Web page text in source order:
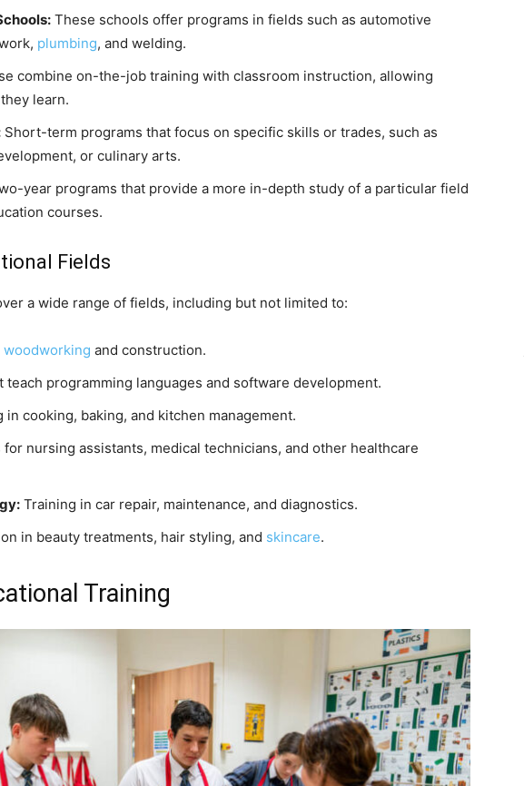
These schools offer programs in fields such as automotive
plumbing, and welding.
combine on-the-job training with classroom instruction, allowing
learn.
Short-term programs that focus on specific skills or trades, such as
or culinary arts.
year programs that provide a more in-depth study of a particular field
courses.
Fields
a wide range of fields, including but not limited to:
woodworking and construction.
teach programming languages and software development.
in cooking, baking, and kitchen management.
for nursing assistants, medical technicians, and other healthcare
Training in car repair, maintenance, and diagnostics.
in beauty treatments, hair styling, and skincare.
Training